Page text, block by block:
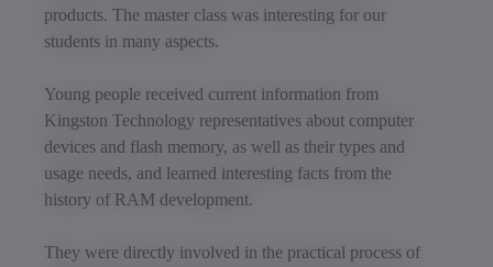
products. The master class was interesting for our
students in many aspects.
Young people received current information from
Kingston Technology representatives about computer
devices and flash memory, as well as their types and
usage needs, and learned interesting facts from the
history of RAM development.
They were directly involved in the practical process of